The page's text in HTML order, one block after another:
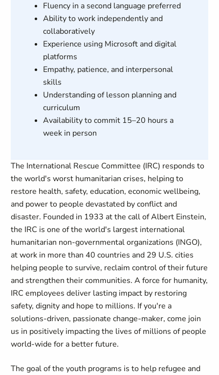
Fluency in a second language preferred
Ability to work independently and
collaboratively
Experience using Microsoft and digital
platforms
Empathy, patience, and interpersonal
skills
Understanding of lesson planning and
curriculum
Availability to commit 15–20 hours a
week in person
The International Rescue Committee (IRC) responds to
the world's worst humanitarian crises, helping to
restore health, safety, education, economic wellbeing,
and power to people devastated by conflict and
disaster. Founded in 1933 at the call of Albert Einstein,
the IRC is one of the world's largest international
humanitarian non-governmental organizations (INGO),
at work in more than 40 countries and 29 U.S. cities
helping people to survive, reclaim control of their future
and strengthen their communities. A force for humanity,
IRC employees deliver lasting impact by restoring
safety, dignity and hope to millions. If you're a
solutions-driven, passionate change-maker, come join
us in positively impacting the lives of millions of people
world-wide for a better future.
The goal of the youth programs is to help refugee and